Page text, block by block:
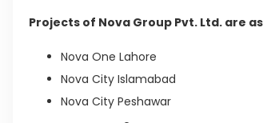
Projects of Nova Group Pvt. Ltd. are
Nova One Lahore
Nova City Islamabad
Nova City Peshawar